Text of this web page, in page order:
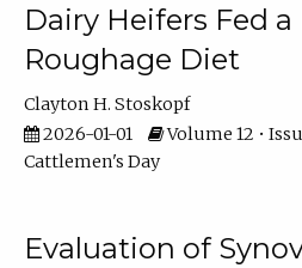
Dairy Heifers Fed
Roughage Diet
Clayton H. Stoskopf
2026-01-01
Volume 12 •
Cattlemen's Day
Evaluation of